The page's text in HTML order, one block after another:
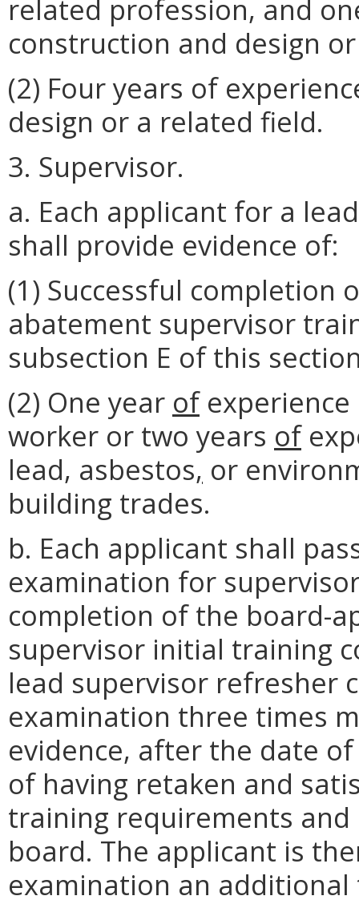
related profession, and
construction and design
(2) Four years of
design or a related field.
3. Supervisor.
a. Each applicant for a
shall provide evidence of:
(1) Successful completion
abatement supervisor
subsection E of this
(2) One year ofexperience
worker or two years of
lead, asbestos, or
building trades.
b. Each applicant shall
examination for
completion of the board-
supervisor initial training
lead supervisor refresher
examination three times
evidence, after the date
of having retaken and
training requirements
board. The applicant is
examination an